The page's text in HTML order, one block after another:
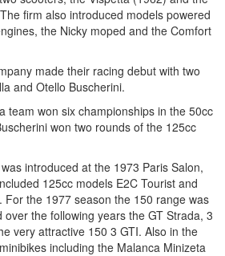
firm also introduced models powered
the Nicky moped and the Comfort
made their racing debut with two
and Otello Buscherini.
team won six championships in the 50cc
won two rounds of the 125cc
introduced at the 1973 Paris Salon,
125cc models E2C Tourist and
For the 1977 season the 150 range was
over the following years the GT Strada, 3
very attractive 150 3 GTI. Also in the
including the Malanca Minizeta